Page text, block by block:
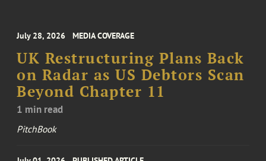
July 28, 2026 MEDIA COVERAGE
UK Restructuring Plans Back
on Radar as US Debtors Scan
Beyond Chapter 11
1 min read
PitchBook